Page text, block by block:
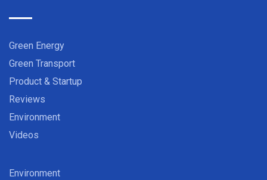
Green Energy
Green Transport
Product & Startup
Reviews
Environment
Videos
Environment